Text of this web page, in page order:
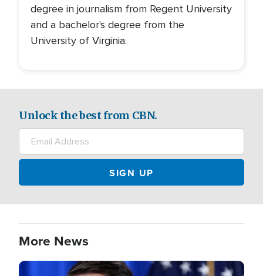
degree in journalism from Regent University
and a bachelor's degree from the
University of Virginia.
Unlock the best from CBN.
More News
Image